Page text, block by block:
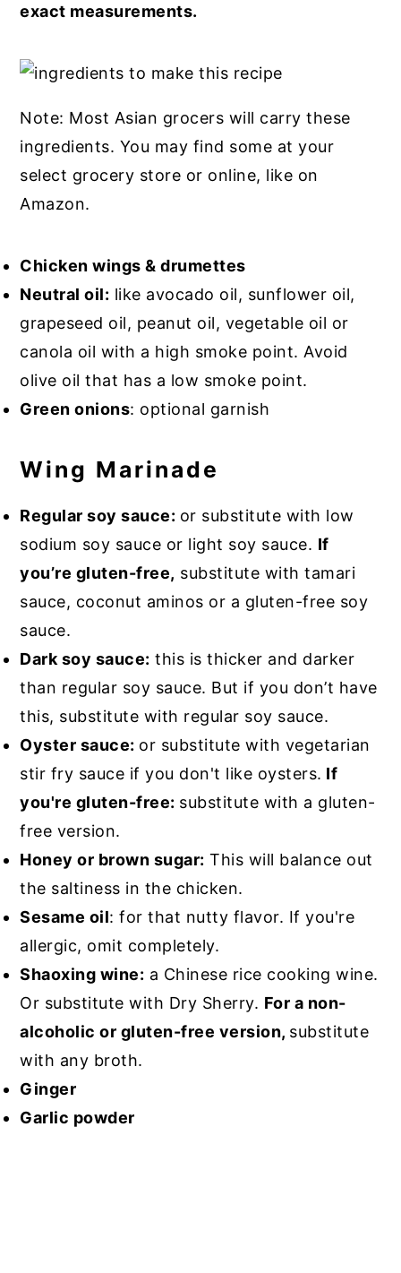
exact measurements.
Note: Most Asian grocers will carry these
ingredients. You may find some at your
select grocery store or online, like on
Amazon.
Chicken wings & drumettes
Neutral oil: like avocado oil, sunflower oil,
grapeseed oil, peanut oil, vegetable oil or
canola oil with a high smoke point. Avoid
olive oil that has a low smoke point.
Green onions: optional garnish
Wing Marinade
Regular soy sauce: or substitute with low
sodium soy sauce or light soy sauce. If
you’re gluten-free, substitute with tamari
sauce, coconut aminos or a gluten-free soy
sauce.
Dark soy sauce: this is thicker and darker
than regular soy sauce. But if you don’t have
this, substitute with regular soy sauce.
Oyster sauce: or substitute with vegetarian
stir fry sauce if you don't like oysters. If
you're gluten-free: substitute with a gluten-
free version.
Honey or brown sugar: This will balance out
the saltiness in the chicken.
Sesame oil: for that nutty flavor. If you're
allergic, omit completely.
Shaoxing wine: a Chinese rice cooking wine.
Or substitute with Dry Sherry. For a non-
alcoholic or gluten-free version, substitute
with any broth.
Ginger
Garlic powder